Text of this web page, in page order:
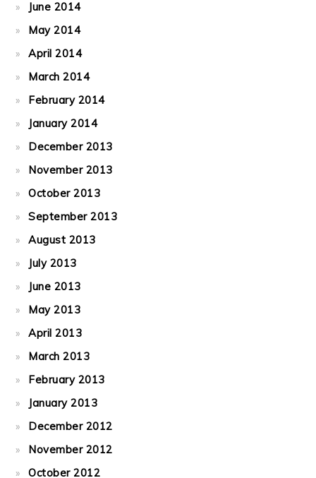
June 2014
May 2014
April 2014
March 2014
February 2014
January 2014
December 2013
November 2013
October 2013
September 2013
August 2013
July 2013
June 2013
May 2013
April 2013
March 2013
February 2013
January 2013
December 2012
November 2012
October 2012